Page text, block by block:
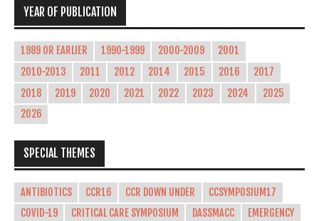
YEAR OF PUBLICATION
1989 OR EARLIER 1990-1999 2000-2009
2001
2010-2013
2011 2012 2014 2015 2016
2017
2018
2019 2020 2021 2022 2023 2024
2025
2026
SPECIAL THEMES
ANTIBIOTICS CCR16 CCR DOWN UNDER
CCSYMPOSIUM17
COVID-19
CRITICAL CARE SYMPOSIUM DASSMACC
EMERGENCY